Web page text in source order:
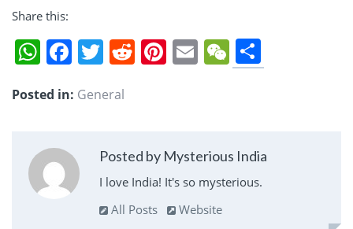
Share this:
WhatsApp
Facebook
Twitter
Reddit
Pinterest
EmailWeChat
Posted in: General
Posted by Mysterious India
I love India! It's so mysterious.
All Posts
Website